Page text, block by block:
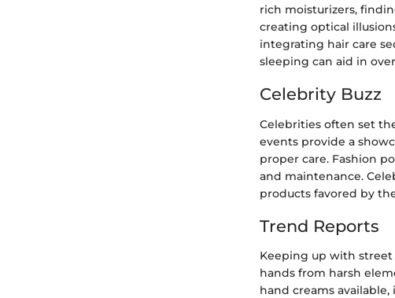
rich moisturizers,
creating optical
integrating hair care
sleeping can aid in
Celebrity Buzz
Celebrities often set
events provide a
proper care. Fashion
and maintenance.
products favored by
Trend Reports
Keeping up with street
hands from harsh
hand creams